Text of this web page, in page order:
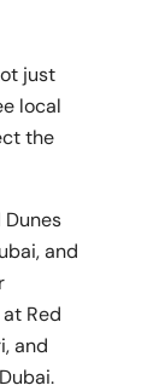
just
local
the
and
Red
and